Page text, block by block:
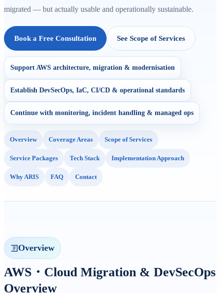
migrated — but actually usable and operationally sustainable.
Book a Free Consultation See Scope of Services
Support AWS architecture, migration & modernisation
Establish DevSecOps, IaC, CI/CD & operational standards
Continue with monitoring, incident handling & managed ops
Overview Coverage Areas Scope of Services
Service Packages Tech Stack Implementation Approach
Why ARIS FAQ Contact
Overview
AWS・Cloud Migration & DevSecOps
Overview